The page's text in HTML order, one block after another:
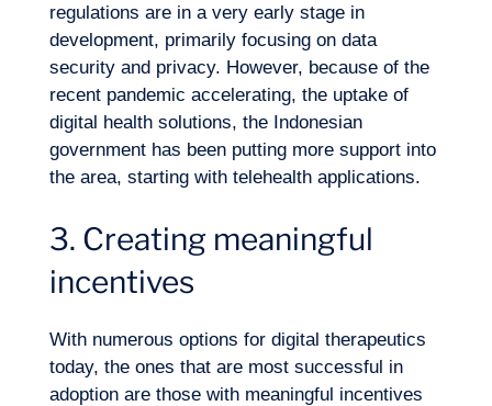
regulations are in a very early stage in
development, primarily focusing on data
security and privacy. However, because of the
recent pandemic accelerating, the uptake of
digital health solutions, the Indonesian
government has been putting more support into
the area, starting with telehealth applications.
3. Creating meaningful
incentives
With numerous options for digital therapeutics
today, the ones that are most successful in
adoption are those with meaningful incentives